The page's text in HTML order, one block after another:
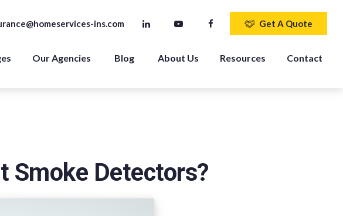
ins.com Get A Quote
Our Agencies Blog About Us Resources Contact
Smoke Detectors?